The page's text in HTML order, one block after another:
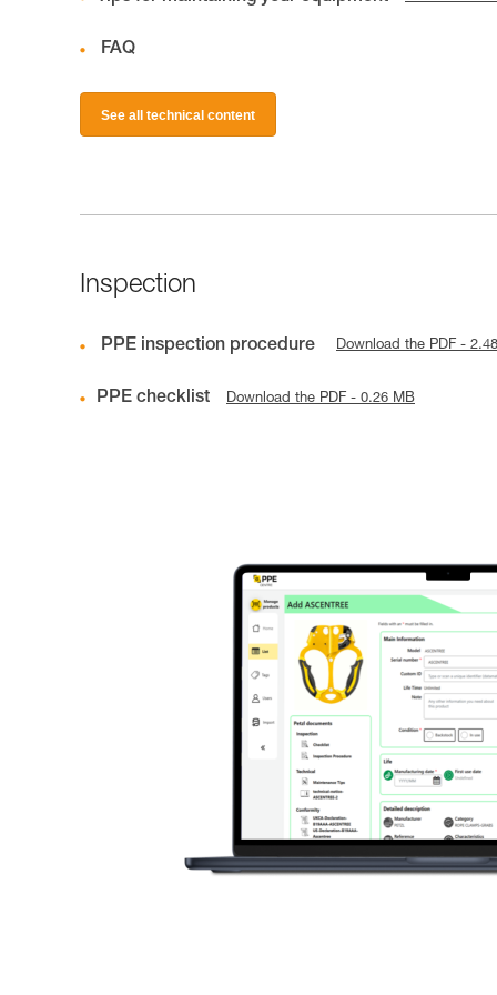
FAQ
See all technical content
Inspection
PPE inspection procedure Download the PDF -
PPE checklist Download the PDF - 0.26 MB